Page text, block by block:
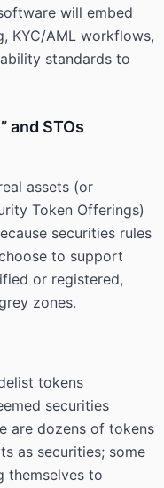
will embed
KYC/AML workflows,
standards to
and STOs
assets (or
Token Offerings)
securities rules
to support
or registered,
zones.
tokens
securities
are dozens of tokens
as securities; some
themselves to